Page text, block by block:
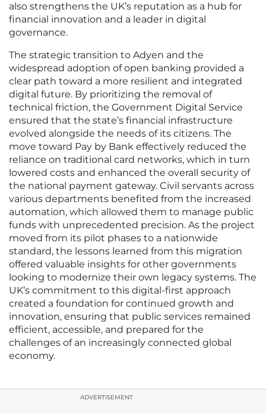
also strengthens the UK’s reputation as a hub for
financial innovation and a leader in digital
governance.
The strategic transition to Adyen and the
widespread adoption of open banking provided a
clear path toward a more resilient and integrated
digital future. By prioritizing the removal of
technical friction, the Government Digital Service
ensured that the state’s financial infrastructure
evolved alongside the needs of its citizens. The
move toward Pay by Bank effectively reduced the
reliance on traditional card networks, which in turn
lowered costs and enhanced the overall security of
the national payment gateway. Civil servants across
various departments benefited from the increased
automation, which allowed them to manage public
funds with unprecedented precision. As the project
moved from its pilot phases to a nationwide
standard, the lessons learned from this migration
offered valuable insights for other governments
looking to modernize their own legacy systems. The
UK’s commitment to this digital-first approach
created a foundation for continued growth and
innovation, ensuring that public services remained
efficient, accessible, and prepared for the
challenges of an increasingly connected global
economy.
ADVERTISEMENT